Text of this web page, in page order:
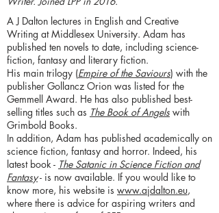
A J Dalton lectures in English and Creative
Writing at Middlesex University. Adam has
published ten novels to date, including science-
fiction, fantasy and literary fiction.
His main trilogy (Empire of the Saviours) with the
publisher Gollancz Orion was listed for the
Gemmell Award. He has also published best-
selling titles such as The Book of Angels with
Grimbold Books.
In addition, Adam has published academically on
science fiction, fantasy and horror. Indeed, his
latest book - The Satanic in Science Fiction and
Fantasy- is now available. If you would like to
know more, his website is www.ajdalton.eu,
where there is advice for aspiring writers and